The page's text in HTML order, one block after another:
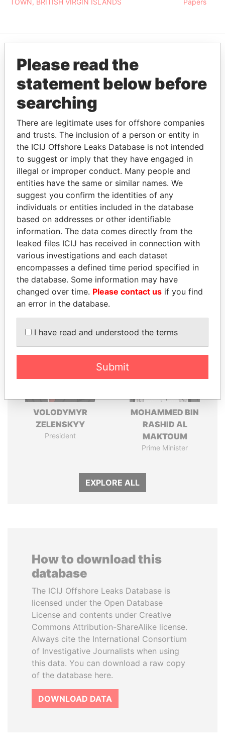
TOWN, BRITISH VIRGIN ISLANDS Papers
EXPLORE MORE FROM
Pandora Papers
THEPOWERPLAYERS
Explore the offshore connections of world leaders,
politicians and their relatives and associates.
Pandora
Papers
Paradise
Papers
Panama Papers
VOLODYMYR
ZELENSKYY
President
MOHAMMED BIN
RASHID AL
MAKTOUM
Prime Minister
EXPLORE ALL
How to download this
database
The ICIJ Offshore Leaks Database is
licensed under the Open Database
License and contents under Creative
Commons Attribution-ShareAlike license.
Always cite the International Consortium
of Investigative Journalists when using
this data. You can download a raw copy
of the database here.
DOWNLOAD DATA
Please read the
statement below before
searching
There are legitimate uses for offshore companies
and trusts. The inclusion of a person or entity in
the ICIJ Offshore Leaks Database is not intended
to suggest or imply that they have engaged in
illegal or improper conduct. Many people and
entities have the same or similar names. We
suggest you confirm the identities of any
individuals or entities included in the database
based on addresses or other identifiable
information. The data comes directly from the
leaked files ICIJ has received in connection with
various investigations and each dataset
encompasses a defined time period specified in
the database. Some information may have
changed over time. Please contact us if you find
an error in the database.
I have read and understood the terms
Submit